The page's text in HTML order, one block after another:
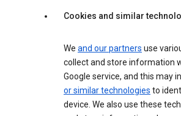
Cookies and similar
We and our partners use
collect and store information
Google service, and this may
or similar technologies to
device. We also use these